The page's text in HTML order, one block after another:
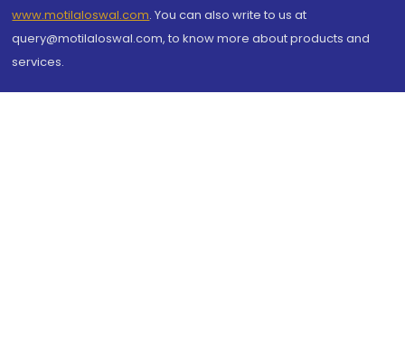
www.motilaloswal.com. You can also write to us at
query@motilaloswal.com, to know more about products and
services.